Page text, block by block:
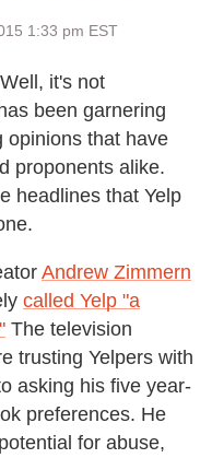
1:33 pm EST
it's not
been garnering
opinions that have
proponents alike.
headlines that Yelp
Andrew Zimmern
called Yelp "a
The television
trusting Yelpers with
asking his five year-
preferences. He
for abuse,